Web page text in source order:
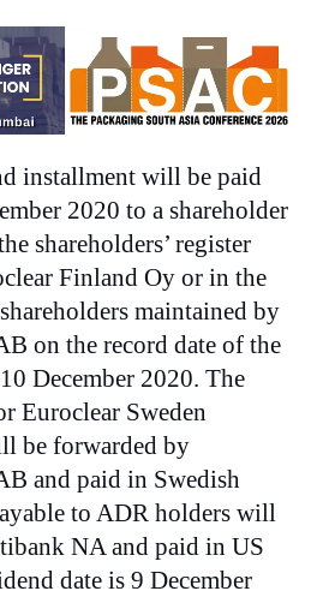
installment will be paid
2020 to a shareholder
shareholders’ register
Finland Oy or in the
maintained by
on the record date of the
December 2020. The
Euroclear Sweden
be forwarded by
and paid in Swedish
to ADR holders will
NA and paid in US
date is 9 December